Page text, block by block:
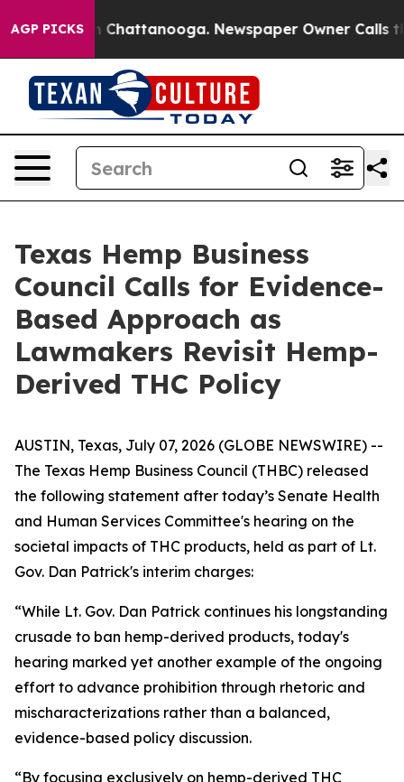
AGP PICKS
Chaos in Chattanooga. Newspaper Owner Calls
Texas Hemp Business
Council Calls for Evidence-
Based Approach as
Lawmakers Revisit Hemp-
Derived THC Policy
AUSTIN, Texas, July 07, 2026 (GLOBE NEWSWIRE) --
The Texas Hemp Business Council (THBC) released
the following statement after today’s Senate Health
and Human Services Committee's hearing on the
societal impacts of THC products, held as part of Lt.
Gov. Dan Patrick's interim charges:
“While Lt. Gov. Dan Patrick continues his longstanding
crusade to ban hemp-derived products, today's
hearing marked yet another example of the ongoing
effort to advance prohibition through rhetoric and
mischaracterizations rather than a balanced,
evidence-based policy discussion.
“By focusing exclusively on hemp-derived THC